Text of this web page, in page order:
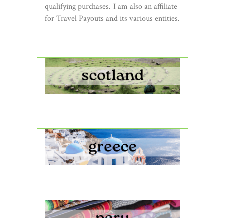
qualifying purchases. I am also an affiliate
for Travel Payouts and its various entities.